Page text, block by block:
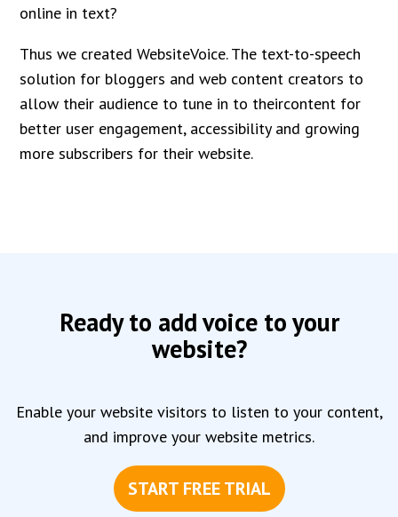
online in text?
Thus we created WebsiteVoice. The text-to-speech
solution for bloggers and web content creators to
allow their audience to tune in to theircontent for
better user engagement, accessibility and growing
more subscribers for their website.
Ready to add voice to your
website?
Enable your website visitors to listen to your content,
and improve your website metrics.
START FREE TRIAL